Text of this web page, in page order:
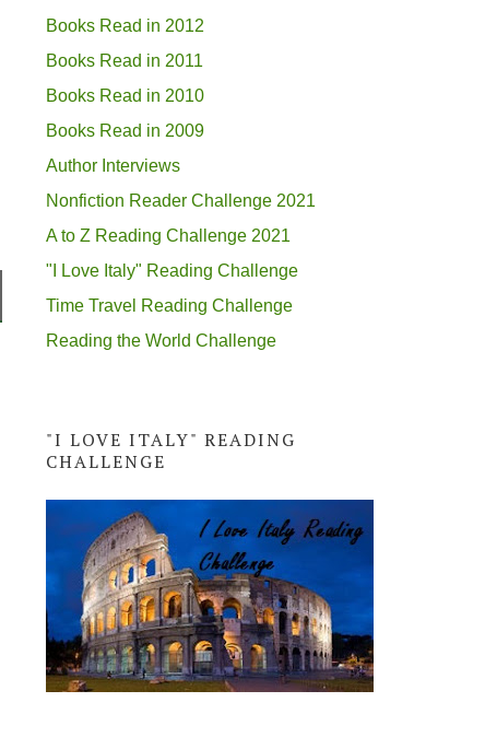
Books Read in 2012
Books Read in 2011
Books Read in 2010
Books Read in 2009
Author Interviews
Nonfiction Reader Challenge 2021
A to Z Reading Challenge 2021
"I Love Italy" Reading Challenge
Time Travel Reading Challenge
Reading the World Challenge
"I LOVE ITALY" READING
CHALLENGE